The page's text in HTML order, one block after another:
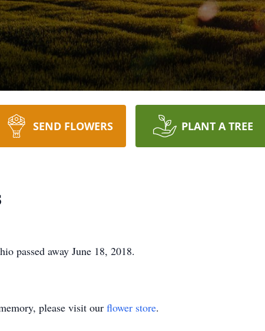
SEND FLOWERS PLANT A TREE
passed away June 18, 2018.
please visit our flower store.